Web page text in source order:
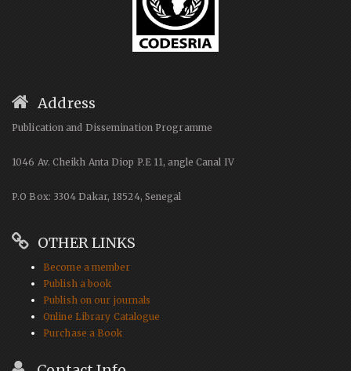
Address
Publication and Dissemination Programme
1046 Av. Cheikh Anta Diop P.E 11, angle Canal IV
P.O Box: 3304 Dakar, 18524, Senegal
OTHER LINKS
Become a member
Publish a book
Publish on our journals
Online Library Catalogue
Purchase a Book